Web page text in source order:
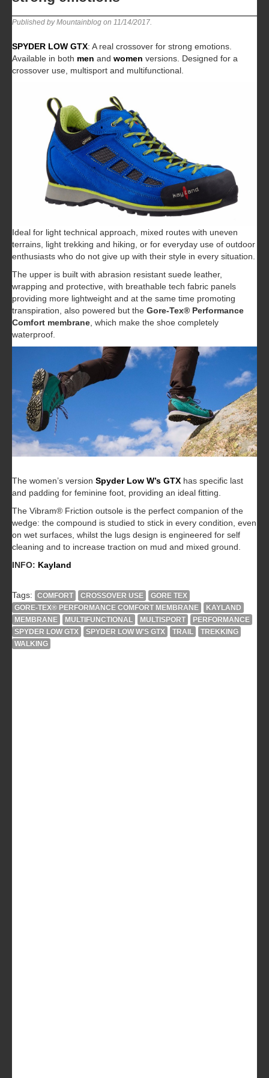
Published by Mountainblog on 11/14/2017
SPYDER LOW GTX: A real crossover for strong emotions.
Available in both men and women versions. Designed for a
crossover use, multisport and multifunctional.
Ideal for light technical approach, mixed routes with uneven
terrains, light trekking and hiking, or for everyday use of outdoor
enthusiasts who do not give up with their style in every situation.
The upper is built with abrasion resistant suede leather,
wrapping and protective, with breathable tech fabric panels
providing more lightweight and at the same time promoting
transpiration, also powered but the Gore-Tex® Performance
Comfort membrane , which make the shoe completely
waterproof.
The women’s version Spyder Low W’s GTX has specific last
and padding for feminine foot, providing an ideal fitting.
The Vibram® Friction outsole is the perfect companion of the
wedge: the compound is studied to stick in every condition, even
on wet surfaces, whilst the lugs design is engineered for self
cleaning and to increase traction on mud and mixed ground.
INFO: Kayland
Tags: COMFORT CROSSOVER USE
GORE TEX
GORE-TEX® PERFORMANCE COMFORT MEMBRANE
KAYLAND
MEMBRANE
MULTIFUNCTIONAL MULTISPORT
PERFORMANCE
SPYDER LOW GTX
SPYDER LOW W'S GTX TRAIL
TREKKING
WALKING